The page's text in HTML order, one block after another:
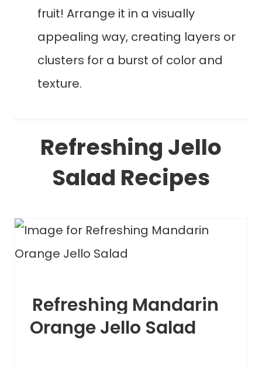
fruit! Arrange it in a visually
appealing way, creating layers or
clusters for a burst of color and
texture.
Refreshing Jello
Salad Recipes
Refreshing Mandarin
Orange Jello Salad